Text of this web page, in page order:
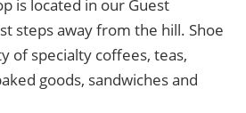
is located in our Guest
steps away from the hill. Shoe
of specialty coffees, teas,
goods, sandwiches and